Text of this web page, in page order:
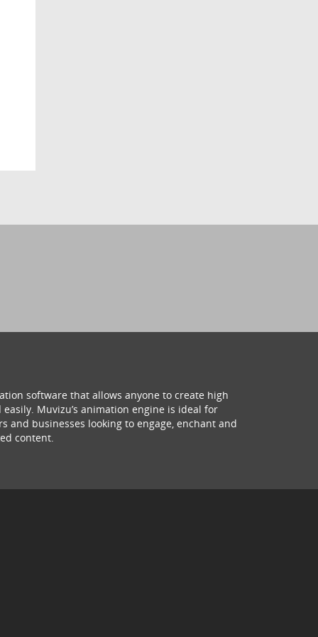
software that allows anyone to create high
Muvizu’s animation engine is ideal for
and businesses looking to engage, enchant and
content.